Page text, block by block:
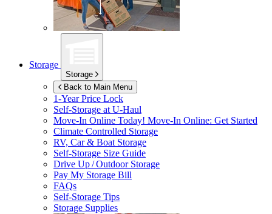
Storage
Storage
Back to Main Menu
1-Year Price Lock
Self-Storage atU-Haul
Move-In Online Today! Move-In Online: Get Started
Climate Controlled Storage
RV, Car & Boat Storage
Self-Storage Size Guide
Drive Up / Outdoor Storage
Pay My Storage Bill
FAQs
Self-Storage Tips
Storage Supplies